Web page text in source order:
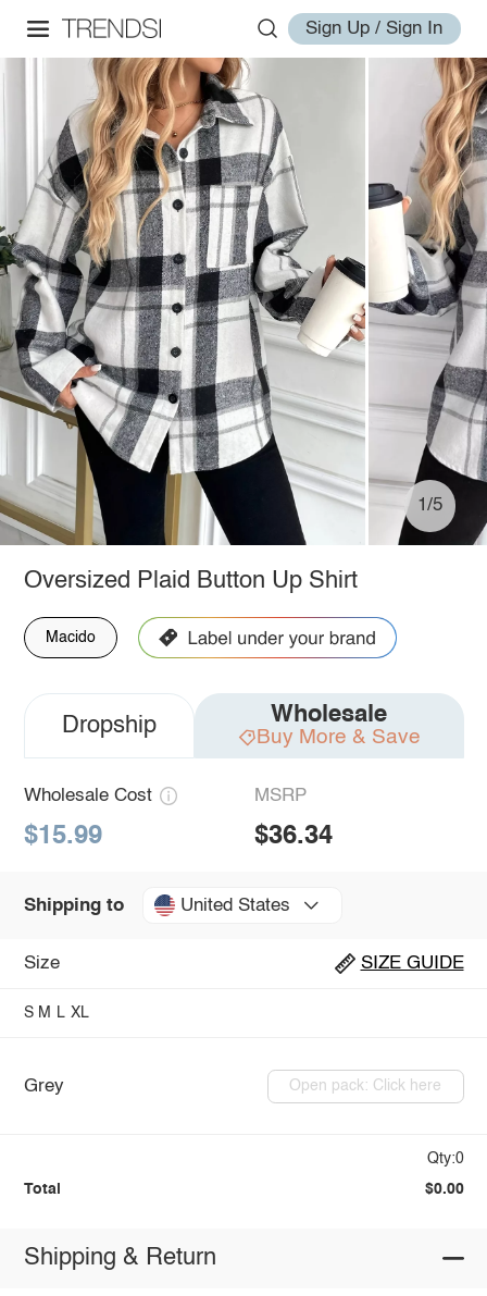
Sign Up / Sign In
1/5
Oversized Plaid Button Up Shirt
Macido
Dropship Wholesale
Buy More & Save
Wholesale Cost
$15.99
MSRP
$36.34
Shipping to United States
Size SIZE GUIDE
S M L XL
Grey Open pack: Click here
Qty:0
Total $0.00
Shipping & Return